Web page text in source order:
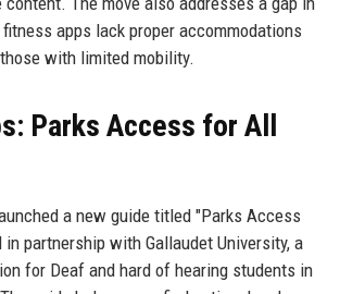
apps lack proper accommodations
with limited mobility.
Parks Access for All
a new guide titled "Parks Access
in partnership with Gallaudet University, a
for Deaf and hard of hearing students in